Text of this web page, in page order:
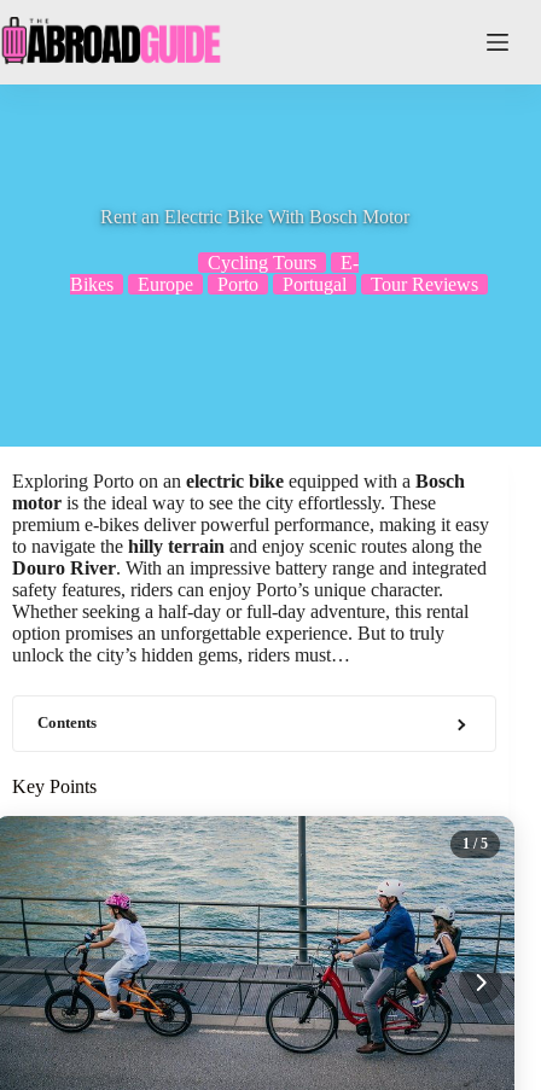
to
content
Rent an Electric Bike With Bosch Motor
Cycling Tours
E-
Bikes
Europe Porto Portugal Tour Reviews
Exploring Porto on an electric bike equipped with a Bosch
motor is the ideal way to see the city effortlessly. These
premium e-bikes deliver powerful performance, making it easy
to navigate the hilly terrain and enjoy scenic routes along the
Douro River. With an impressive battery range and integrated
safety features, riders can enjoy Porto’s unique character.
Whether seeking a half-day or full-day adventure, this rental
option promises an unforgettable experience. But to truly
unlock the city’s hidden gems, riders must…
Contents
Key Points
1/ 5